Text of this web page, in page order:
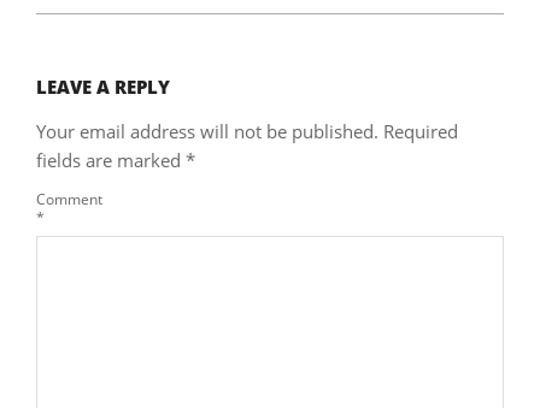
LEAVE A REPLY
Your email address will not be published. Required
fields are marked *
Comment
*